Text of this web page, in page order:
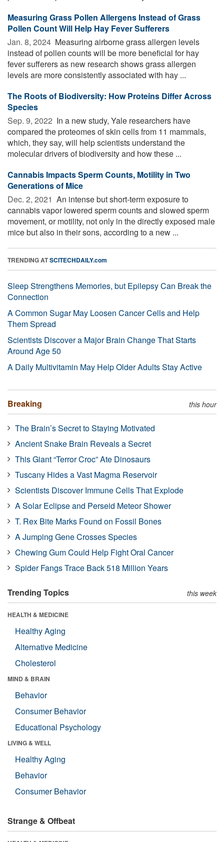
Measuring Grass Pollen Allergens Instead of Grass
Pollen Count Will Help Hay Fever Sufferers
Jan. 8, 2024  Measuring airborne grass allergen levels
instead of pollen counts will be more beneficial for hay
fever sufferers as new research shows grass allergen
levels are more consistently associated with hay ...
The Roots of Biodiversity: How Proteins Differ Across
Species
Sep. 9, 2022  In a new study, Yale researchers have
compared the proteomes of skin cells from 11 mammals,
which, they say, will help scientists understand the
molecular drivers of biodiversity and how these ...
Cannabis Impacts Sperm Counts, Motility in Two
Generations of Mice
Dec. 2, 2021  An intense but short-term exposure to
cannabis vapor lowered sperm counts and slowed sperm
movement, or motility, not only in the directly exposed male
mice but also in their sons, according to a new ...
TRENDING ATSCITECHDAILY.com
Sleep Strengthens Memories, but Epilepsy Can Break the
Connection
A Common Sugar May Loosen Cancer Cells and Help
Them Spread
Scientists Discover a Major Brain Change That Starts
Around Age 50
A Daily Multivitamin May Help Older Adults Stay Active
Breaking this hour
The Brain’s Secret to Staying Motivated
Ancient Snake Brain Reveals a Secret
This Giant “Terror Croc” Ate Dinosaurs
Tuscany Hides a Vast Magma Reservoir
Scientists Discover Immune Cells That Explode
A Solar Eclipse and Perseid Meteor Shower
T. Rex Bite Marks Found on Fossil Bones
A Jumping Gene Crosses Species
Chewing Gum Could Help Fight Oral Cancer
Spider Fangs Trace Back 518 Million Years
Trending Topics this week
HEALTH & MEDICINE
Healthy Aging
Alternative Medicine
Cholesterol
MIND & BRAIN
Behavior
Consumer Behavior
Educational Psychology
LIVING & WELL
Healthy Aging
Behavior
Consumer Behavior
Strange & Offbeat